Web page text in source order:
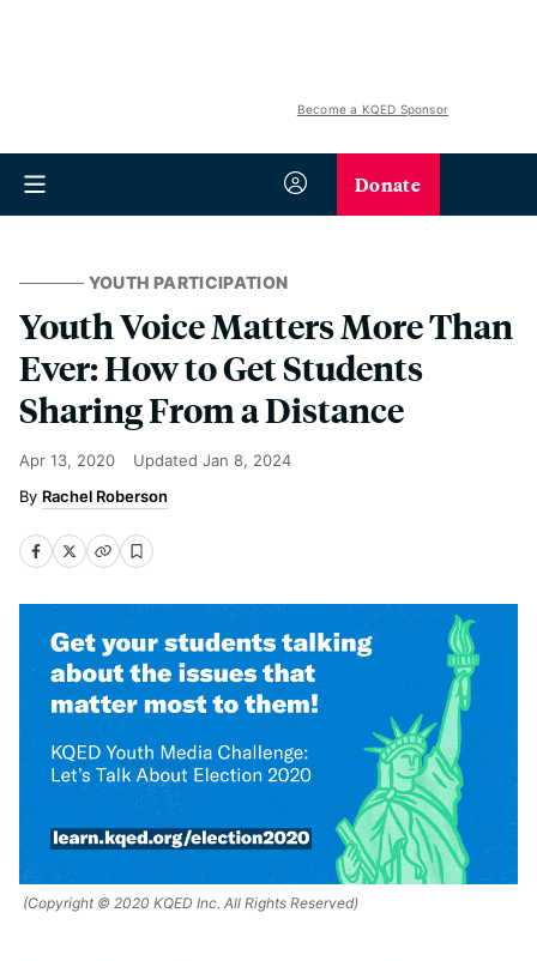
Become a KQED Sponsor
Donate
YOUTH PARTICIPATION
Youth Voice Matters More Than
Ever: How to Get Students
Sharing From a Distance
Apr 13, 2020 Updated Jan 8, 2024
Rachel Roberson
(Copyright © 2020 KQED Inc. All Rights Reserved)